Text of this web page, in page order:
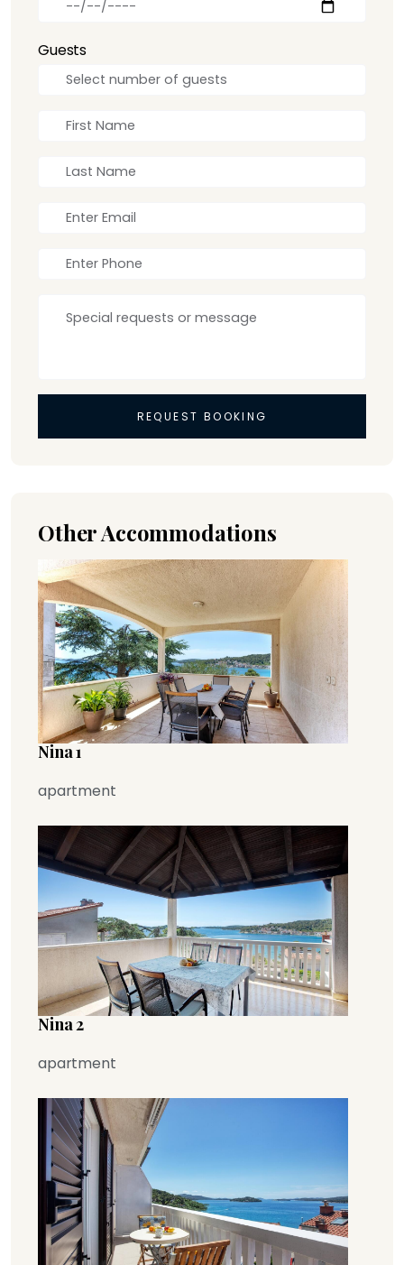
Guests
REQUEST BOOKING
Other Accommodations
Nina 1
apartment
Nina 2
apartment